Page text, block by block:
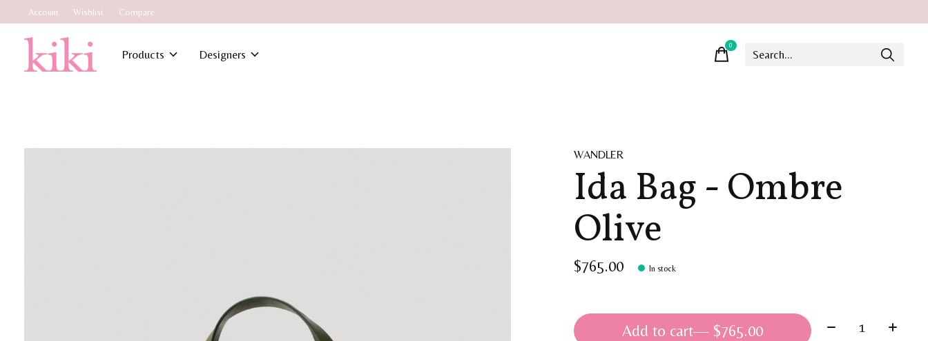
Account Wishlist Compare
Products Designers
0items
WANDLER
Ida Bag - Ombre
Olive
$765.00 In stock
Add to cart — $765.00 Quantity: